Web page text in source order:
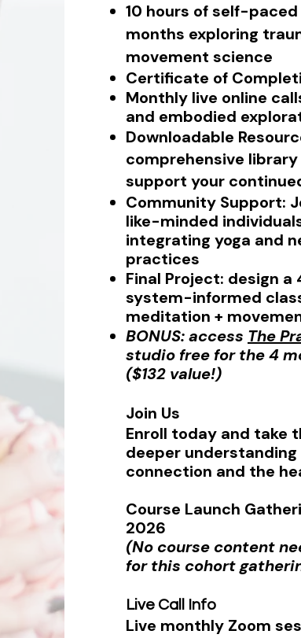
10 hours of self-
months exploring
movement science
Certificate of
Monthly live online
and embodied
Downloadable
comprehensive
support your
Community Support:
like-minded
integrating yoga and
practices
Final Project: design
system-informed
meditation +
BONUS: access The
studio free for the 4
($132 value!)
Join Us
Enroll today and take
deeper
connection and the
Course Launch
2026
(No course content
for this cohort
Live Call Info
Live monthly Zoom